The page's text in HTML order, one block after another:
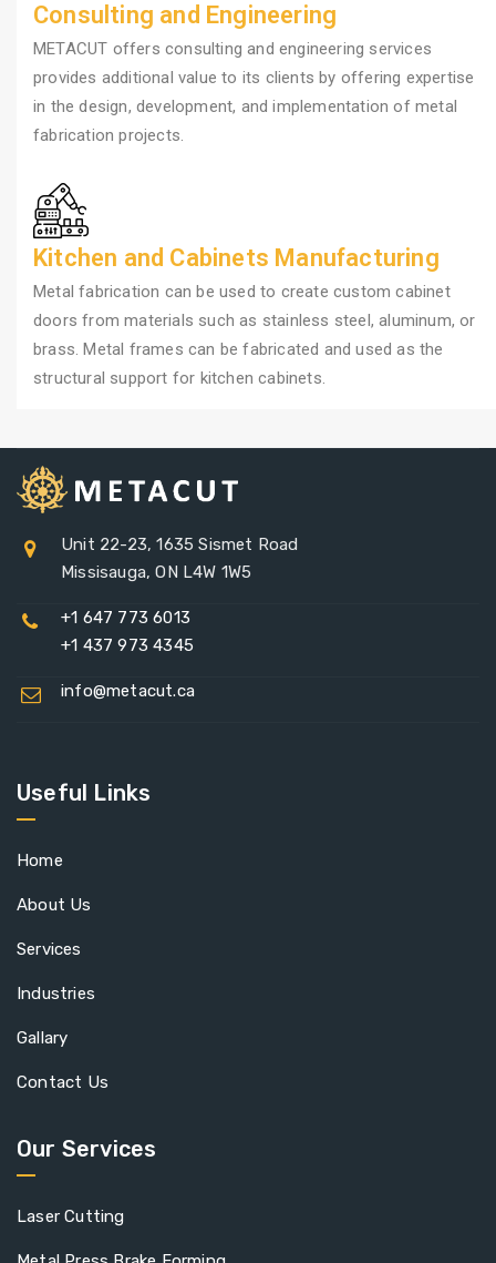
Consulting and Engineering
METACUT offers consulting and engineering services
provides additional value to its clients by offering expertise
in the design, development, and implementation of metal
fabrication projects.
Kitchen and Cabinets Manufacturing
Metal fabrication can be used to create custom cabinet
doors from materials such as stainless steel, aluminum, or
brass. Metal frames can be fabricated and used as the
structural support for kitchen cabinets.
Unit 22-23, 1635 Sismet Road
Missisauga, ON L4W 1W5
+1 647 773 6013
+1 437 973 4345
info@metacut.ca
Useful Links
Home
About Us
Services
Industries
Gallary
Contact Us
Our Services
Laser Cutting